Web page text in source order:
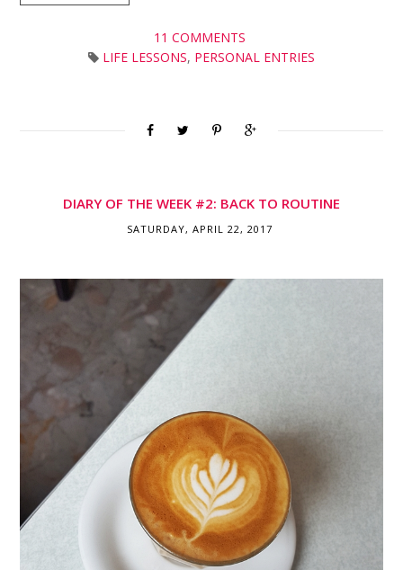
11 COMMENTS
LIFE LESSONS, PERSONAL ENTRIES
DIARY OF THE WEEK #2: BACK TO ROUTINE
SATURDAY, APRIL 22, 2017